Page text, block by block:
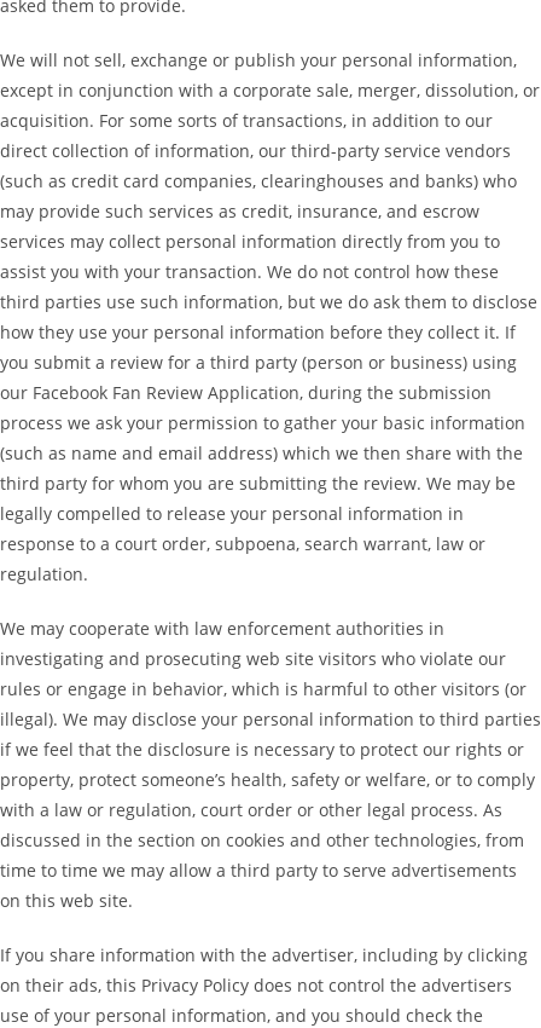
asked them to provide.
We will not sell, exchange or publish your personal information,
except in conjunction with a corporate sale, merger, dissolution, or
acquisition. For some sorts of transactions, in addition to our
direct collection of information, our third-party service vendors
(such as credit card companies, clearinghouses and banks) who
may provide such services as credit, insurance, and escrow
services may collect personal information directly from you to
assist you with your transaction. We do not control how these
third parties use such information, but we do ask them to disclose
how they use your personal information before they collect it. If
you submit a review for a third party (person or business) using
our Facebook Fan Review Application, during the submission
process we ask your permission to gather your basic information
(such as name and email address) which we then share with the
third party for whom you are submitting the review. We may be
legally compelled to release your personal information in
response to a court order, subpoena, search warrant, law or
regulation.
We may cooperate with law enforcement authorities in
investigating and prosecuting web site visitors who violate our
rules or engage in behavior, which is harmful to other visitors (or
illegal). We may disclose your personal information to third parties
if we feel that the disclosure is necessary to protect our rights or
property, protect someone’s health, safety or welfare, or to comply
with a law or regulation, court order or other legal process. As
discussed in the section on cookies and other technologies, from
time to time we may allow a third party to serve advertisements
on this web site.
If you share information with the advertiser, including by clicking
on their ads, this Privacy Policy does not control the advertisers
use of your personal information, and you should check the